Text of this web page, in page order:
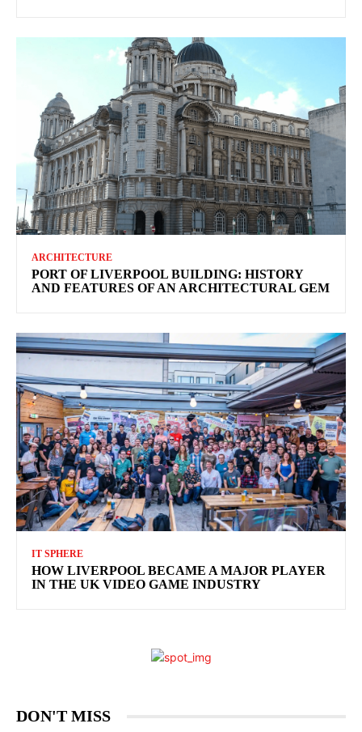
ARCHITECTURE
PORT OF LIVERPOOL BUILDING: HISTORY
AND FEATURES OF AN ARCHITECTURAL GEM
IT SPHERE
HOW LIVERPOOL BECAME A MAJOR PLAYER
IN THE UK VIDEO GAME INDUSTRY
DON'T MISS